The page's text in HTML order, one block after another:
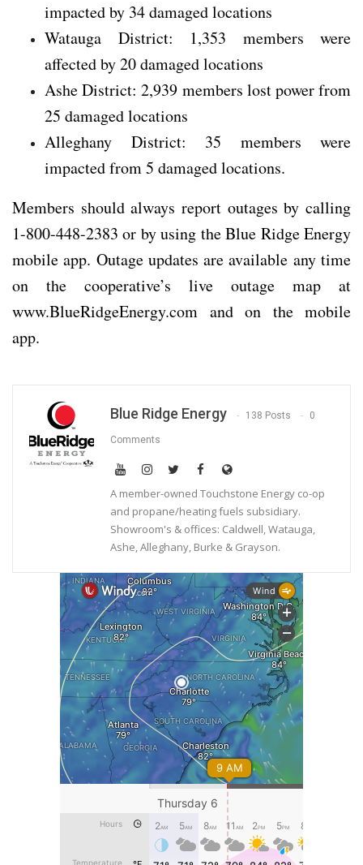
impacted by 34 damaged locations
Watauga District: 1,353 members were
affected by 20 damaged locations
Ashe District: 2,939 members lost power from
25 damaged locations
Alleghany District: 35 members were
impacted from 5 damaged locations.
Members should always report outages by calling
1-800-448-2383 or by using the Blue Ridge Energy
mobile app. Outage updates are available any time
on the cooperative’s live outage map at
www.BlueRidgeEnergy.com and on the mobile
app.
Blue Ridge Energy 138 Posts 0
Comments
A member-owned Touchstone Energy co-op
and propane/heating fuels subsidiary.
Showroom's & offices: Caldwell, Watauga,
Ashe, Alleghany, Burke & Grayson.